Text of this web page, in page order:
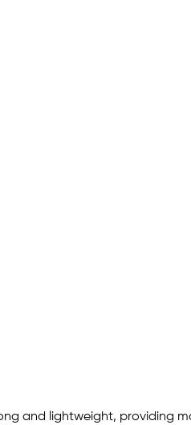
and lightweight,